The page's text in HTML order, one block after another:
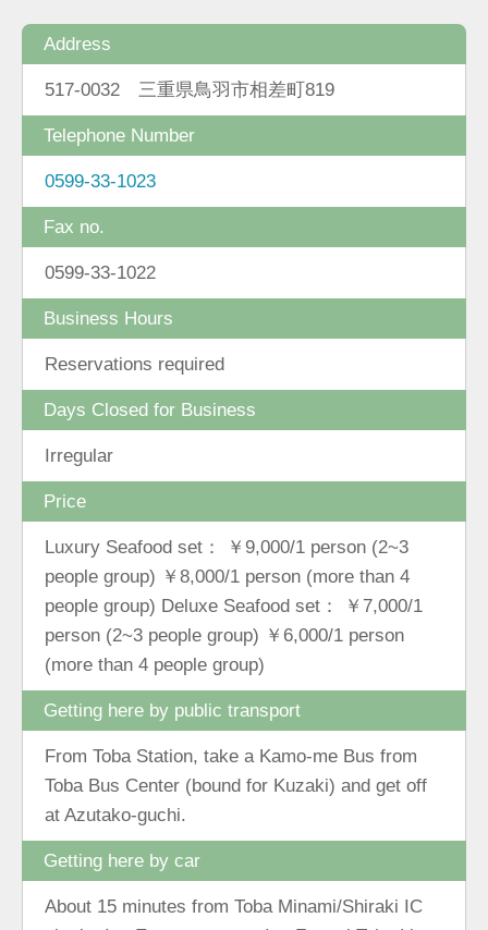
Address
517-0032 三重県鳥羽市相差町819
Telephone Number
0599-33-1023
Fax no.
0599-33-1022
Business Hours
Reservations required
Days Closed for Business
Irregular
Price
Luxury Seafood set： ￥9,000/1 person (2~3
people group) ￥8,000/1 person (more than 4
people group) Deluxe Seafood set： ￥7,000/1
person (2~3 people group) ￥6,000/1 person
(more than 4 people group)
Getting here by public transport
From Toba Station, take a Kamo-me Bus from
Toba Bus Center (bound for Kuzaki) and get off
at Azutako-guchi.
Getting here by car
About 15 minutes from Toba Minami/Shiraki IC